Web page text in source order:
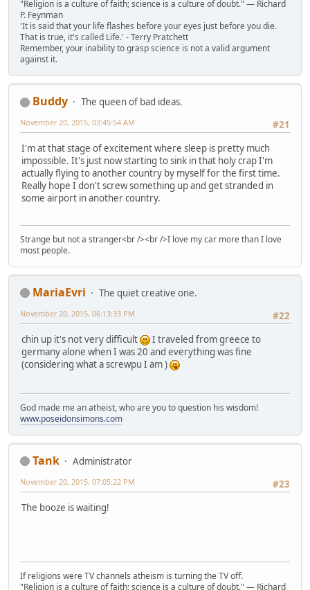
"Religion is a culture of faith; science is a culture of doubt." ― Richard
P. Feynman
'It is said that your life flashes before your eyes just before you die.
That is true, it's called Life.' - Terry Pratchett
Remember, your inability to grasp science is not a valid argument
against it.
Buddy
The queen of bad ideas.
#21
November 20, 2015, 03:45:54 AM
I'm at that stage of excitement where sleep is pretty much
impossible. It's just now starting to sink in that holy crap I'm
actually flying to another country by myself for the first time.
Really hope I don't screw something up and get stranded in
some airport in another country.
Strange but not a stranger<br /><br />I love my car more than I love
most people.
MariaEvri
The quiet creative one.
#22
November 20, 2015, 06:13:33 PM
chin up it's not very difficult
I traveled from greece to
germany alone when I was 20 and everything was fine
(considering what a screwpu I am )
God made me an atheist, who are you to question his wisdom!
www.poseidonsimons.com
Tank
Administrator
#23
November 20, 2015, 07:05:22 PM
The booze is waiting!
If religions were TV channels atheism is turning the TV off.
"Religion is a culture of faith; science is a culture of doubt." ― Richard